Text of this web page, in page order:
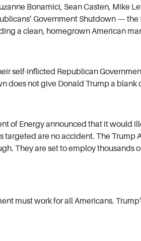
Bonamici, Sean Casten,
Government Shutdown —
a clean, homegrown American
self-inflicted Republican
does not give Donald Trump a
of Energy announced that it
are no accident. The
They are set to employ thousands
must work for all Americans.